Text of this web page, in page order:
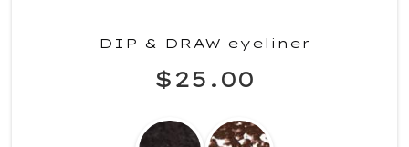
DIP & DRAW eyeliner
$25.00